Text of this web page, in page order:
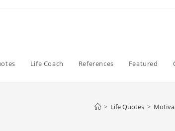
Life Coach References Featured
> Life Quotes >